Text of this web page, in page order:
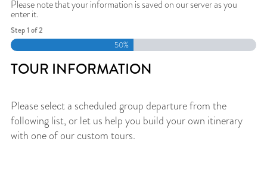
Please note that your information is saved on our server as you
enter it.
Step1 of2
50%
TOUR INFORMATION
Please select a scheduled group departure from the
following list, or let us help you build your own itinerary
with one of our custom tours.